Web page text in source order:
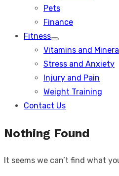
Pets
Finance
Fitness
Show
sub
Vitamins and
Stress and Anxiety
Injury and Pain
Weight Training
Contact Us
Nothing Found
It seems we can’t find what